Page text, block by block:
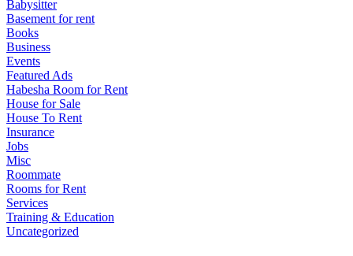
Babysitter
Basement for rent
Books
Business
Events
Featured Ads
Habesha Room for Rent
House for Sale
House To Rent
Insurance
Jobs
Misc
Roommate
Rooms for Rent
Services
Training & Education
Uncategorized